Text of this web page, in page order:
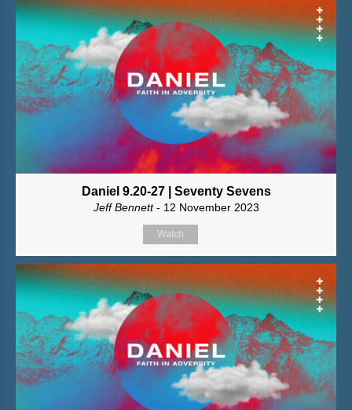
Daniel 9.20-27 | Seventy Sevens
Jeff Bennett- 12 November 2023
Watch